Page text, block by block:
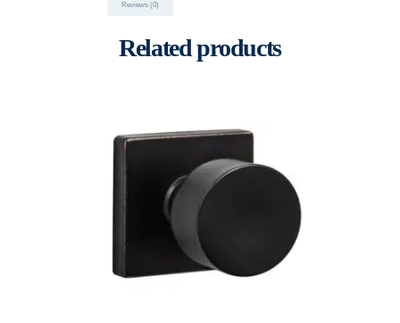
Reviews (0)
Related products